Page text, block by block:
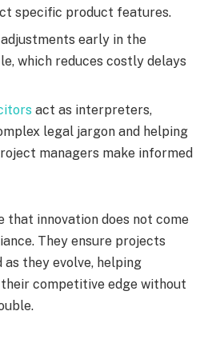
specific product features.
early in the
which reduces costly delays
act as interpreters,
legal jargon and helping
managers make informed
that innovation does not come
They ensure projects
they evolve, helping
competitive edge without